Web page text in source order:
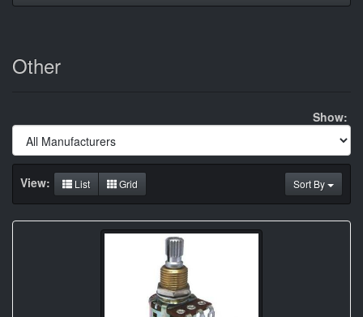
Other
Show:
Sort By
View: List Grid